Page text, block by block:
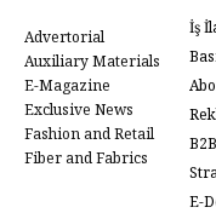
Advertorial
Auxiliary Materials
E-Magazine
Exclusive News
Fashion and Retail
Fiber and Fabrics
İş
E-